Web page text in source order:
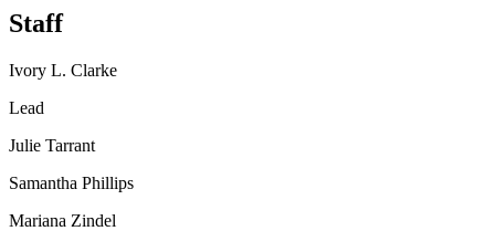
Staff
Ivory L. Clarke
Lead
Julie Tarrant
Samantha Phillips
Mariana Zindel